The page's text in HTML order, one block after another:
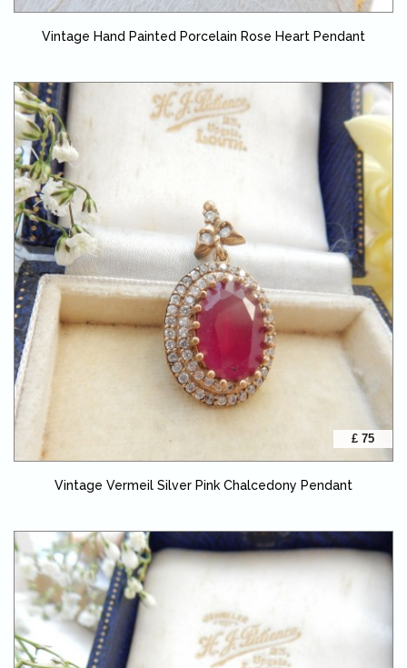
Vintage Hand Painted Porcelain Rose Heart Pendant
£ 75
Vintage Vermeil Silver Pink Chalcedony Pendant